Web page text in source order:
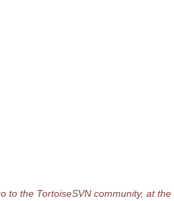
to the TortoiseSVN community, at the